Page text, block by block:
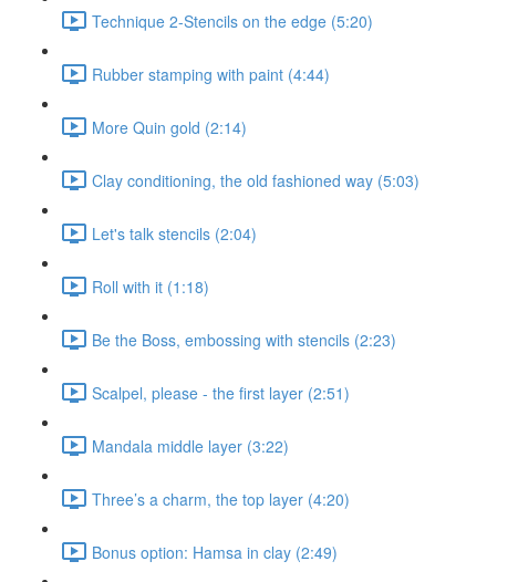
Technique 2-Stencils on the edge (5:20)
Rubber stamping with paint (4:44)
More Quin gold (2:14)
Clay conditioning, the old fashioned way (5:03)
Let's talk stencils (2:04)
Roll with it (1:18)
Be the Boss, embossing with stencils (2:23)
Scalpel, please - the first layer (2:51)
Mandala middle layer (3:22)
Three’s a charm, the top layer (4:20)
Bonus option: Hamsa in clay (2:49)